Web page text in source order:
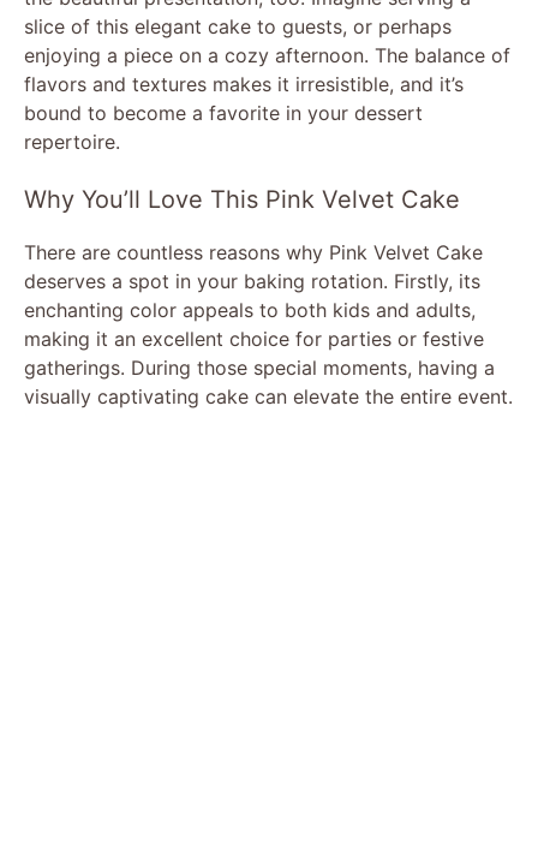
slice of this elegant cake to guests, or perhaps
enjoying a piece on a cozy afternoon. The balance of
flavors and textures makes it irresistible, and it’s
bound to become a favorite in your dessert
repertoire.
Why You’ll Love This Pink Velvet Cake
There are countless reasons why Pink Velvet Cake
deserves a spot in your baking rotation. Firstly, its
enchanting color appeals to both kids and adults,
making it an excellent choice for parties or festive
gatherings. During those special moments, having a
visually captivating cake can elevate the entire event.